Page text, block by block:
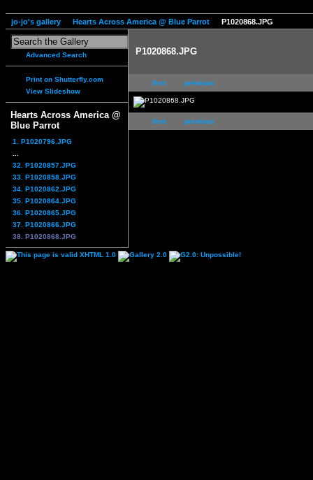
jo-jo's gallery Hearts Across America @ Blue Parrot P1020868.JPG
Advanced Search
Print on Shutterfly.com
View Slideshow
Hearts Across America @
Blue Parrot
1. P1020796.JPG
32. P1020857.JPG
33. P1020858.JPG
34. P1020862.JPG
35. P1020864.JPG
36. P1020865.JPG
37. P1020866.JPG
38. P1020868.JPG
P1020868.JPG
first previous
first previous